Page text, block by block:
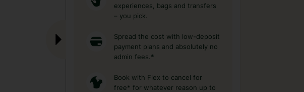
experiences, bags and transfers
– you pick.
Spread the cost with low-deposit
payment plans and absolutely no
admin fees.*
Book with Flex to cancel for
free* for whatever reason up to